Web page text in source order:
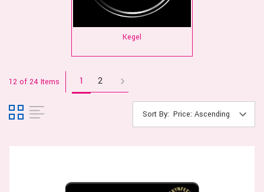
Kegel
12 of 24 Items 1 2
Sort By: